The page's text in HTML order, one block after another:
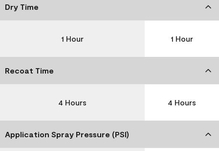
Dry Time
1 Hour 1 Hour
Recoat Time
4 Hours 4 Hours
Application Spray Pressure (PSI)